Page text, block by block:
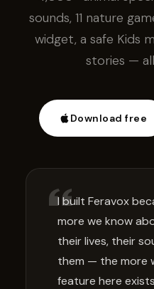
sounds, 11 nature
widget, a safe Kids
stories —
Download free
I built Feravox
more we know
their lives, their
them — the more
feature here